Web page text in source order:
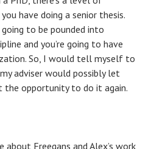
have doing a senior thesis.
to be pounded into
and you’re going to have
So, I would tell myself to
adviser would possibly let
the opportunity to do it again.
Freegans and Alex’s work